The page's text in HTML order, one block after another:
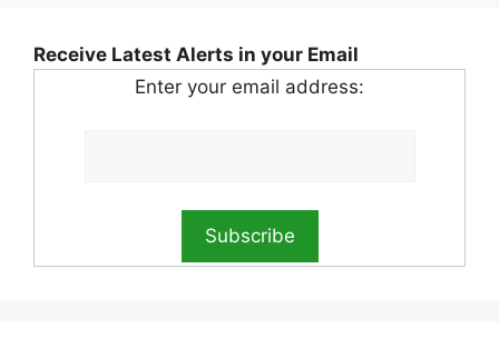
Receive Latest Alerts in your Email
Enter your email address: